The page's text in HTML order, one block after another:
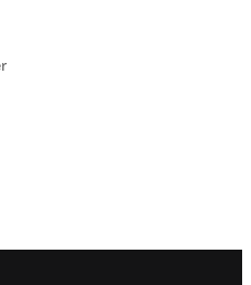
Wird in neuem Tab/Fenster
Wird in neuem Tab/Fenster